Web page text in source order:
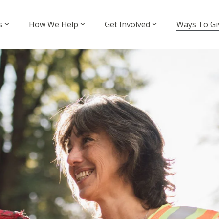
How We Help Get Involved Ways To